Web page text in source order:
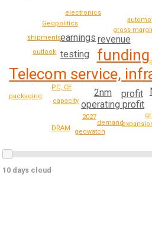
Telecom service,
funding
2nm
operating profit
revenue
profit
testing
earnings
capacity
PC, CE
2027
gross
demand
outlook
shipments
geowatch
Geopolitics
DRAM
packaging
electronics
10 days cloud